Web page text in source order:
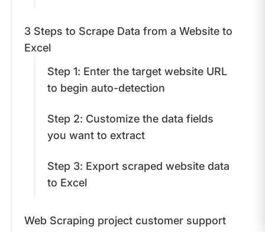
3 Steps to Scrape Data from a Website to
Excel
Step 1: Enter the target website URL
to begin auto-detection
Step 2: Customize the data fields
you want to extract
Step 3: Export scraped website data
to Excel
Web Scraping project customer support